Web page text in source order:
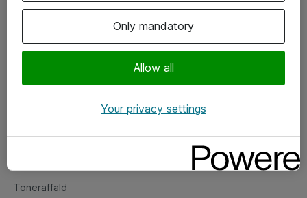
Om eShop
Salgs- og leveringsbetingelser
Fejlmelding
Toneraffald
Only mandatory
Allow all
Your privacy settings